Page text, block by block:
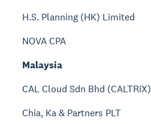
H.S. Planning (HK) Limited
NOVA CPA
Malaysia
CAL Cloud Sdn Bhd (CALTRiX)
Chia, Ka & Partners PLT